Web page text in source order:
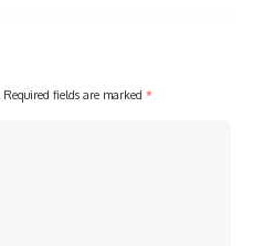
Required fields are marked *